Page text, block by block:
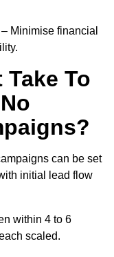
Minimise financial
To
can be set
initial lead flow
within 4 to 6
scaled.